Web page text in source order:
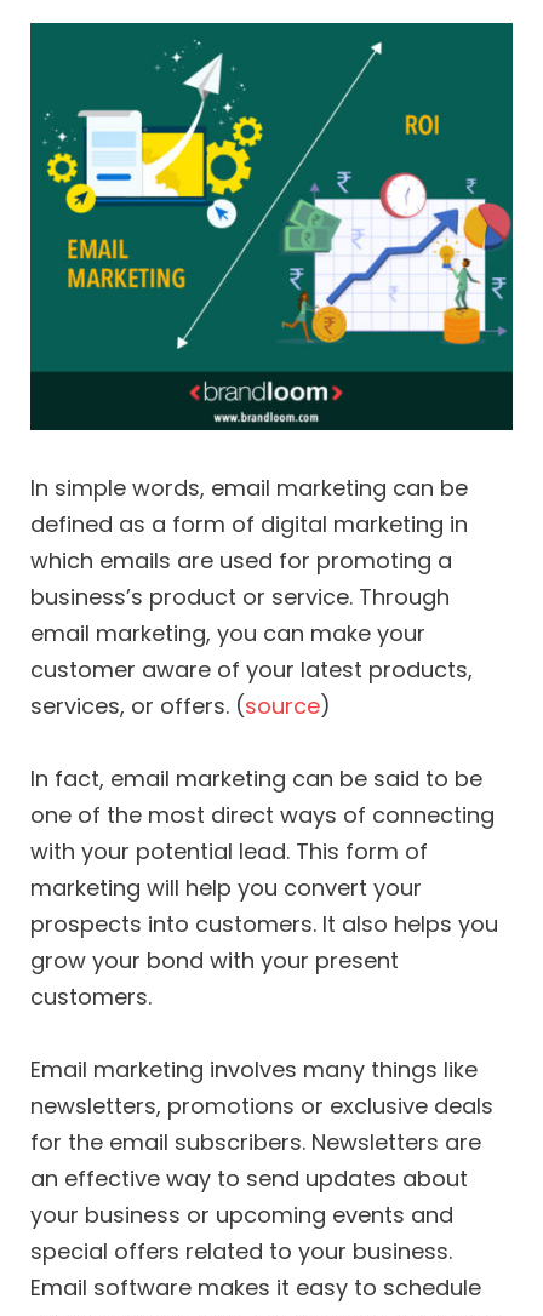
In simple words, email marketing can be
defined as a form of digital marketing in
which emails are used for promoting a
business’s product or service. Through
email marketing, you can make your
customer aware of your latest products,
services, or offers. (source)
In fact, email marketing can be said to be
one of the most direct ways of connecting
with your potential lead. This form of
marketing will help you convert your
prospects into customers. It also helps you
grow your bond with your present
customers.
Email marketing involves many things like
newsletters, promotions or exclusive deals
for the email subscribers. Newsletters are
an effective way to send updates about
your business or upcoming events and
special offers related to your business.
Email software makes it easy to schedule